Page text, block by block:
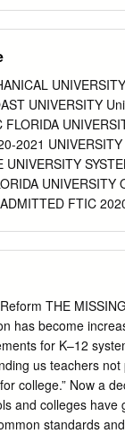
to experience
the goal of a
base. The PhD
for Hispanics!
also “plant the
students
for our
UNIVERSITY
2021
UNIVERSITY
FTIC
Institutional
SSAR 11/1/20
F: 3.67 F: 1100 F:
Institutional
Request 1st: 2/
SSAR 3/1/21 10/1/
Application F:
THE
has become
for K–12
us teachers
college.” Now a
and colleges
standards